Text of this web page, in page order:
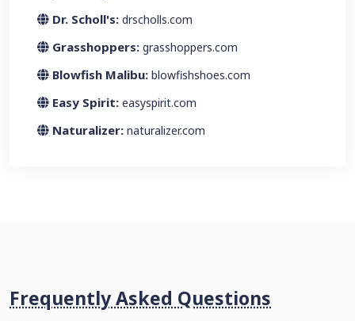
Dr. Scholl's: drscholls.com
Grasshoppers: grasshoppers.com
Blowfish Malibu: blowfishshoes.com
Easy Spirit: easyspirit.com
Naturalizer: naturalizer.com
Frequently Asked Questions